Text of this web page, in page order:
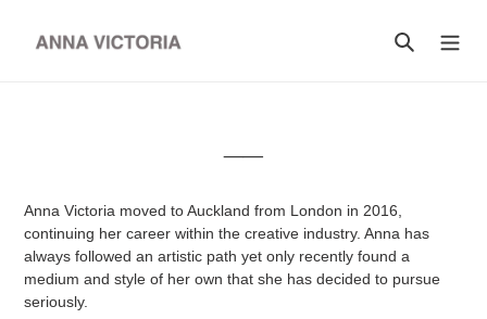
Search
Anna Victoria moved to Auckland from London in 2016,
continuing her career within the creative industry. Anna has
always followed an artistic path yet only recently found a
medium and style of her own that she has decided to pursue
seriously.